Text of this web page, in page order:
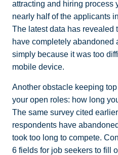
attracting and hiring process
nearly half of the applicants
The latest data has revealed
have completely abandoned
simply because it was too
mobile device.
Another obstacle keeping
your open roles: how long
The same survey cited
respondents have
took too long to compete.
6 fields for job seekers to fill